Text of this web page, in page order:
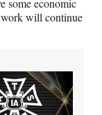
will continue